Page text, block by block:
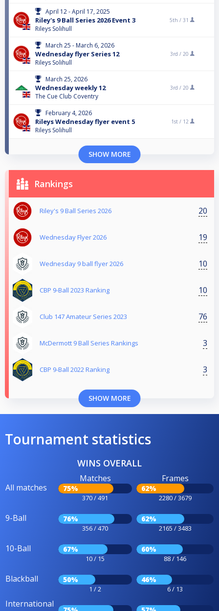
April 12 - April 17, 2025
Riley's 9 Ball Series 2026 Event 3
Rileys Solihull
5th / 31
March 25 - March 6, 2026
Wednesday flyer Series 12
Rileys Solihull
3rd / 20
March 25, 2026
Wednesday weekly 12
The Cue Club Coventry
3rd / 20
February 4, 2026
Rileys Wednesday flyer event 5
Rileys Solihull
1st / 12
SHOW MORE
Rankings
Riley's 9 Ball Series 2026 20
Wednesday Flyer 2026 19
Wednesday 9 ball flyer 2026 10
CBP 9-Ball 2023 Ranking 10
Club 147 Amateur Series 2023 76
McDermott 9 Ball Series Rankings 3
CBP 9-Ball 2022 Ranking 3
SHOW MORE
Tournament statistics
WINS OVERALL
All matches
Matches
75%
370 / 491
Frames
62%
2280 / 3679
9-Ball 76%
356 / 470
62%
2165 / 3483
10-Ball 67%
10 / 15
60%
88 / 146
Blackball 50%
1 / 2
46%
6 / 13
International